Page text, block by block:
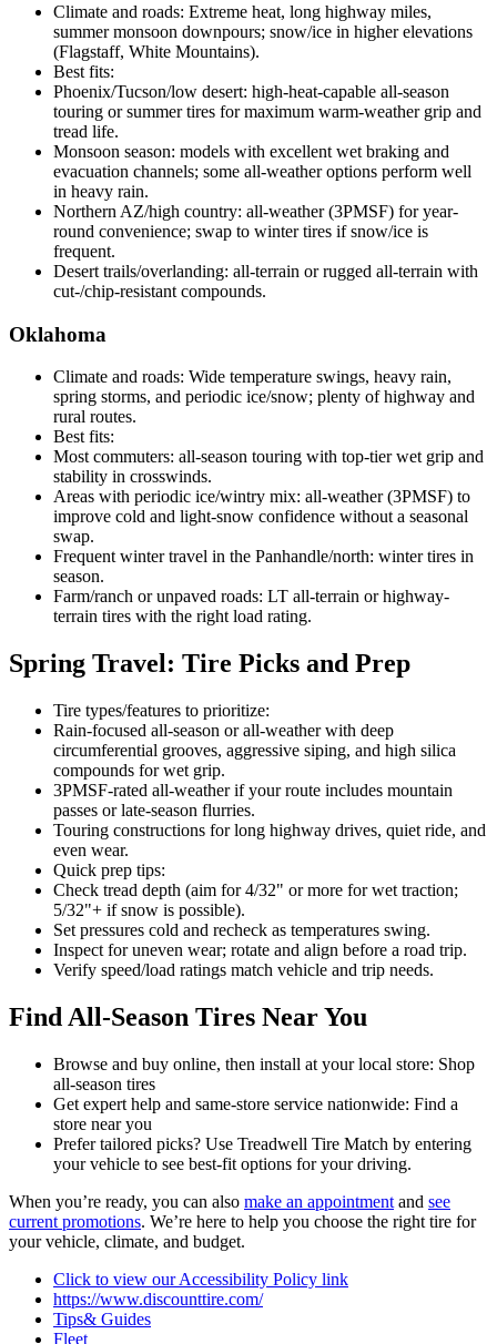
Climate and roads: Extreme heat, long highway miles,
summer monsoon downpours; snow/ice in higher elevations
(Flagstaff, White Mountains).
Best fits:
Phoenix/Tucson/low desert: high-heat-capable all-season
touring or summer tires for maximum warm-weather grip and
tread life.
Monsoon season: models with excellent wet braking and
evacuation channels; some all-weather options perform well
in heavy rain.
Northern AZ/high country: all-weather (3PMSF) for year-
round convenience; swap to winter tires if snow/ice is
frequent.
Desert trails/overlanding: all-terrain or rugged all-terrain with
cut-/chip-resistant compounds.
Oklahoma
Climate and roads: Wide temperature swings, heavy rain,
spring storms, and periodic ice/snow; plenty of highway and
rural routes.
Best fits:
Most commuters: all-season touring with top-tier wet grip and
stability in crosswinds.
Areas with periodic ice/wintry mix: all-weather (3PMSF) to
improve cold and light-snow confidence without a seasonal
swap.
Frequent winter travel in the Panhandle/north: winter tires in
season.
Farm/ranch or unpaved roads: LT all-terrain or highway-
terrain tires with the right load rating.
Spring Travel: Tire Picks and Prep
Tire types/features to prioritize:
Rain-focused all-season or all-weather with deep
circumferential grooves, aggressive siping, and high silica
compounds for wet grip.
3PMSF-rated all-weather if your route includes mountain
passes or late-season flurries.
Touring constructions for long highway drives, quiet ride, and
even wear.
Quick prep tips:
Check tread depth (aim for 4/32" or more for wet traction;
5/32"+ if snow is possible).
Set pressures cold and recheck as temperatures swing.
Inspect for uneven wear; rotate and align before a road trip.
Verify speed/load ratings match vehicle and trip needs.
Find All-Season Tires Near You
Browse and buy online, then install at your local store: Shop
all-season tires
Get expert help and same-store service nationwide: Find a
store near you
Prefer tailored picks? Use Treadwell Tire Match by entering
your vehicle to see best-fit options for your driving.
When you’re ready, you can also make an appointment and see
current promotions. We’re here to help you choose the right tire for
your vehicle, climate, and budget.
Click to view our Accessibility Policy link
https://www.discounttire.com/
Tips& Guides
Fleet